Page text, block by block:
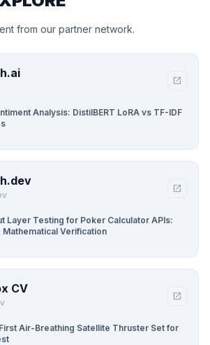
from our partner network.
open_in_new
Analysis: DistilBERT LoRA vs TF-IDF
open_in_new
Layer Testing for Poker Calculator APIs:
Mathematical Verification
CV
open_in_new
Air-Breathing Satellite Thruster Set for